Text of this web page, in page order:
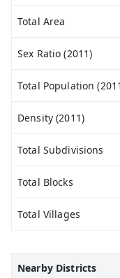
Total Area
Sex Ratio (2011)
Total Population
Density (2011)
Total Subdivisions
Total Blocks
Total Villages
Nearby Districts